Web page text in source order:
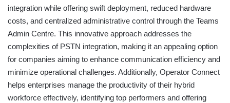
integration while offering swift deployment, reduced hardware
costs, and centralized administrative control through the Teams
Admin Centre. This innovative approach addresses the
complexities of PSTN integration, making it an appealing option
for companies aiming to enhance communication efficiency and
minimize operational challenges. Additionally, Operator Connect
helps enterprises manage the productivity of their hybrid
workforce effectively, identifying top performers and offering